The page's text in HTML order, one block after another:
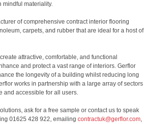
mindful materiality.
of comprehensive contract interior flooring
carpets, and rubber that are ideal for a host of
attractive, comfortable, and functional
and protect a vast range of interiors. Gerflor
the longevity of a building whilst reducing long
works in partnership with a large array of sectors
and accessible for all users.
ask for a free sample or contact us to speak
01625 428 922, emailing contractuk@gerflor.com,